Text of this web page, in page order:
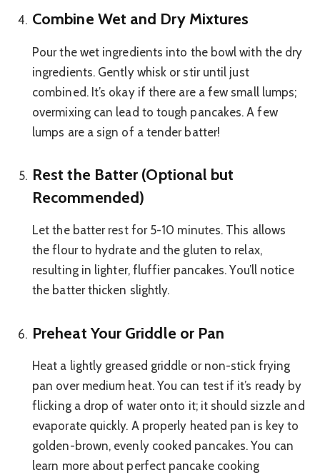
Combine Wet and Dry Mixtures
Pour the wet ingredients into the bowl with the dry
ingredients. Gently whisk or stir until just
combined. It’s okay if there are a few small lumps;
overmixing can lead to tough pancakes. A few
lumps are a sign of a tender batter!
Rest the Batter (Optional but
Recommended)
Let the batter rest for 5-10 minutes. This allows
the flour to hydrate and the gluten to relax,
resulting in lighter, fluffier pancakes. You’ll notice
the batter thicken slightly.
Preheat Your Griddle or Pan
Heat a lightly greased griddle or non-stick frying
pan over medium heat. You can test if it’s ready by
flicking a drop of water onto it; it should sizzle and
evaporate quickly. A properly heated pan is key to
golden-brown, evenly cooked pancakes. You can
learn more about perfect pancake cooking